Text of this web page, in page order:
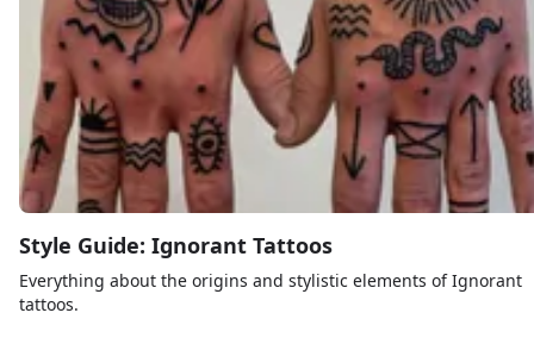
Style Guide: Ignorant Tattoos
Everything about the origins and stylistic elements of Ignorant
tattoos.